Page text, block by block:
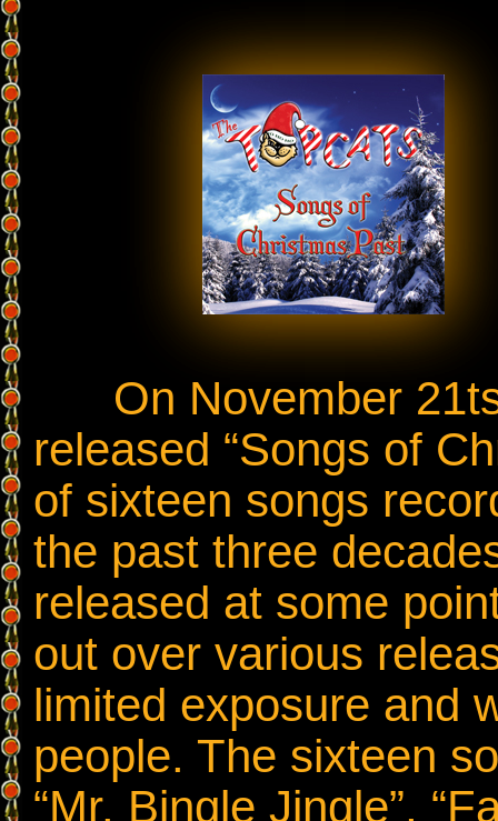
On November
released “Songs of
of sixteen songs
the past three
released at some
out over various
limited exposure and
people. The sixteen
“Mr. Bingle Jingle”,